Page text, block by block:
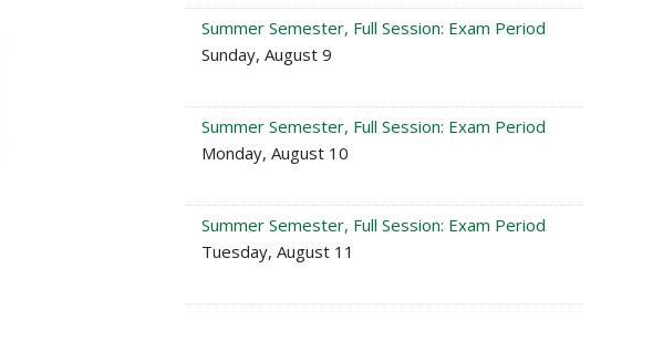
Summer Semester, Full Session: Exam Period
Sunday, August 9
Summer Semester, Full Session: Exam Period
Monday, August 10
Summer Semester, Full Session: Exam Period
Tuesday, August 11